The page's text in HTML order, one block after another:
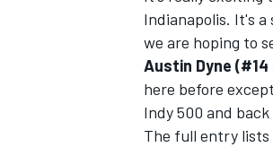
Indianapolis. It's
we are hoping to
Austin Dyne
here before
Indy 500 and back
The full entry lists